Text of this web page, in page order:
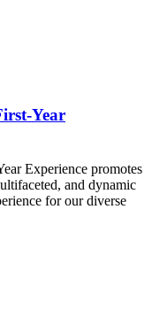
Year
Experience promotes
and dynamic
for our diverse